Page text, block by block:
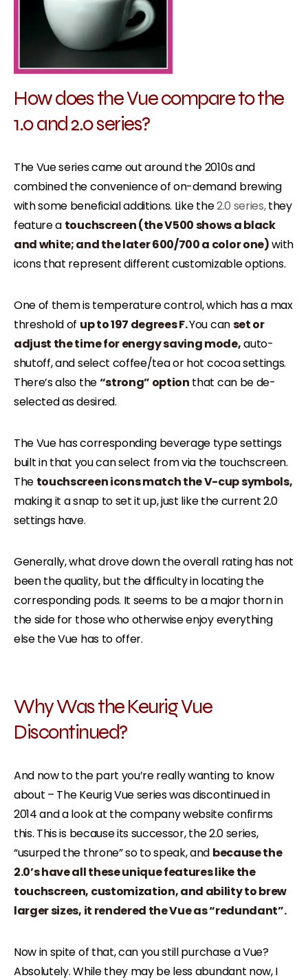
How does the Vue compare to the
1.0 and 2.0 series?
The Vue series came out around the 2010s and
combined the convenience of on-demand brewing
with some beneficial additions. Like the2.0 series,they
feature a touchscreen (the V500 shows a black
and white; and the later 600/700 a color one)with
icons that represent different customizable options.
One of them is temperature control, which has a max
threshold of up to 197 degrees F.You canset or
adjust the time for energy saving mode,auto-
shutoff, and select coffee/tea or hot cocoa settings.
There’s also the“strong” option that can be de-
selected as desired.
The Vue has corresponding beverage type settings
built in that you can select from via the touchscreen.
The touchscreen icons match the V-cup symbols,
making it a snap to set it up, just like the current 2.0
settings have.
Generally, what drove down the overall rating has not
been the quality, but the difficulty in locating the
corresponding pods. It seems to be a major thorn in
the side for those who otherwise enjoy everything
else the Vue has to offer.
Why Was the Keurig Vue
Discontinued?
And now to the part you’re really wanting to know
about – The Keurig Vue series was discontinued in
2014 and a look at the company website confirms
this. This is because its successor, the 2.0 series,
“usurped the throne” so to speak, and because the
2.0’s have all these unique features like the
touchscreen, customization, and ability to brew
larger sizes, it rendered the Vue as “redundant”.
Now in spite of that, can you still purchase a Vue?
Absolutely. While they may be less abundant now, I